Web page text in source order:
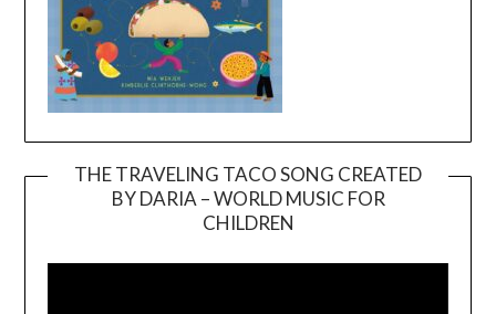
THE TRAVELING TACO SONG CREATED
BY DARIA – WORLD MUSIC FOR
CHILDREN